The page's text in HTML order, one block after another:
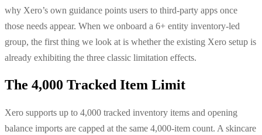
why Xero’s own guidance points users to third-party apps once
those needs appear. When we onboard a 6+ entity inventory-led
group, the first thing we look at is whether the existing Xero setup is
already exhibiting the three classic limitation effects.
The 4,000 Tracked Item Limit
Xero supports up to 4,000 tracked inventory items and opening
balance imports are capped at the same 4,000-item count. A skincare